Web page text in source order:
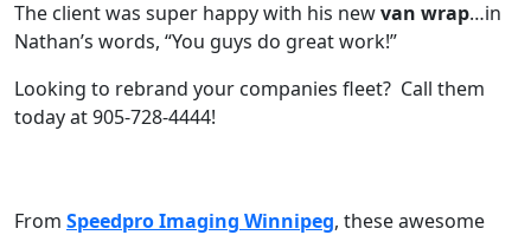
The client was super happy with his newvan wrap…in
Nathan’s words, “You guys do great work!”
Looking to rebrand your companies fleet? Call them
today at 905-728-4444!
From Speedpro Imaging Winnipeg, these awesome